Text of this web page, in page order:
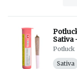
Sativa
Potluck
Sativa